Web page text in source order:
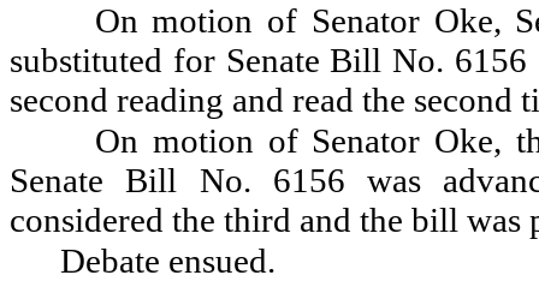
On motion of Senator Oke,
substituted for Senate Bill No.
second reading and read the second
On motion of Senator Oke,
Senate Bill No. 6156 was
considered the third and the bill was
Debate ensued.